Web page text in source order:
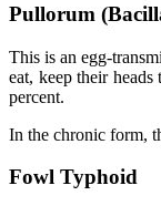
Pullorum
This is an egg-
eat, keep their
percent.
In the chronic form,
Fowl Typhoid